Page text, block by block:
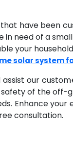
have been
need of a
your
solar system
our
of the off-
Enhance
consultation.